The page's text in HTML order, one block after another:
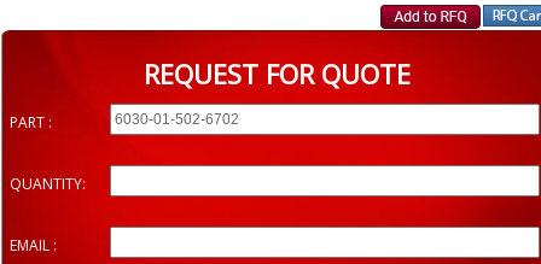
REQUEST FOR QUOTE
PART :
QUANTITY:
EMAIL :